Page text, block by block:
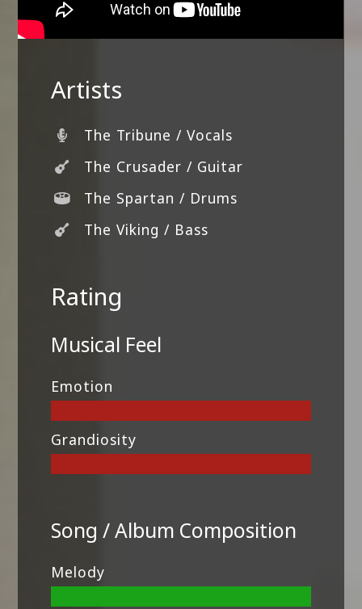
Artists
The Tribune / Vocals
The Crusader / Guitar
The Spartan / Drums
The Viking / Bass
Rating
Musical Feel
Emotion
Grandiosity
Song / Album Composition
Melody